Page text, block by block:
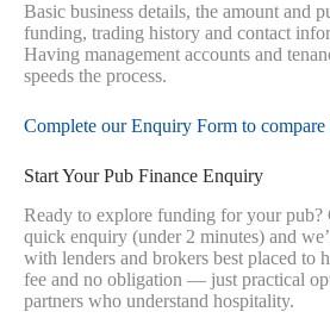
Basic business details, the amount and
funding, trading history and contact
Having management accounts and
speeds the process.
Complete our Enquiry Form to compare
Start Your Pub Finance Enquiry
Ready to explore funding for your pub?
quick enquiry (under 2 minutes) and
with lenders and brokers best placed to
fee and no obligation — just practical
partners who understand hospitality.